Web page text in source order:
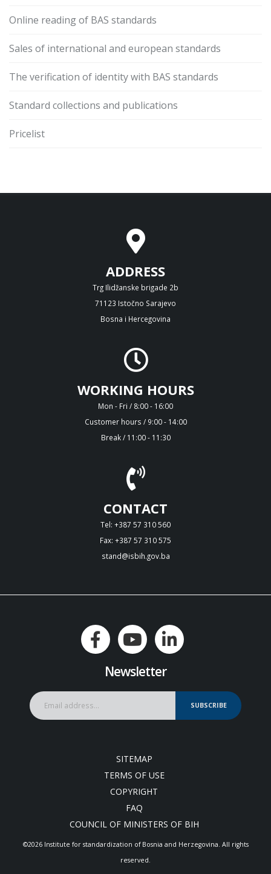
Online reading of BAS standards
Sales of international and european standards
The verification of identity with BAS standards
Standard collections and publications
Pricelist
ADDRESS
Trg Ilidžanske brigade 2b
71123 Istočno Sarajevo
Bosna i Hercegovina
WORKING HOURS
Mon - Fri / 8:00 - 16:00
Customer hours / 9:00 - 14:00
Break / 11:00 - 11:30
CONTACT
Tel: +387 57 310 560
Fax: +387 57 310 575
stand@isbih.gov.ba
Newsletter
SUBSCRIBE
SITEMAP
TERMS OF USE
COPYRIGHT
FAQ
COUNCIL OF MINISTERS OF BIH
©2026 Institute for standardization of Bosnia and Herzegovina. Аll rights
reserved.